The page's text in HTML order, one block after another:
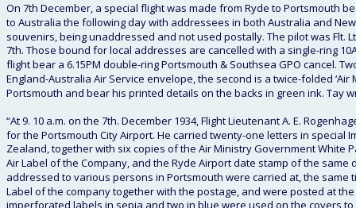
On 7th December, a special flight was made from Ryde to Portsmouth
to Australia the following day with addressees in both Australia and
souvenirs, being unaddressed and not used postally. The pilot was Flt.
7th. Those bound for local addresses are cancelled with a single-ring
flight bear a 6.15PM double-ring Portsmouth & Southsea GPO cancel.
England-Australia Air Service envelope, the second is a twice-folded
Portsmouth and bear his printed details on the backs in green ink. Tay
“At 9. 10 a.m. on the 7th. December 1934, Flight Lieutenant A. E.
for the Portsmouth City Airport. He carried twenty-one letters in
Zealand, together with six copies of the Air Ministry Government
Air Label of the Company, and the Ryde Airport date stamp of the
addressed to various persons in Portsmouth were carried at, the
Label of the company together with the postage, and were posted at
imperforated labels in sepia and two in blue were used on the covers